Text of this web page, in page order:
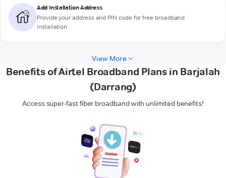
Add Installation Address
Provide your address and PIN code for free broadband
installation
View More
Benefits of Airtel Broadband Plans in Barjalah
(Darrang)
Access super-fast fiber broadband with unlimited benefits!